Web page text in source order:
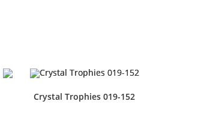
Crystal Trophies 019-152